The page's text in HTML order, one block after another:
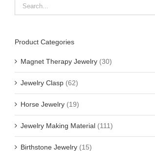
Product Categories
Magnet Therapy Jewelry (30)
Jewelry Clasp (62)
Horse Jewelry (19)
Jewelry Making Material (111)
Birthstone Jewelry (15)